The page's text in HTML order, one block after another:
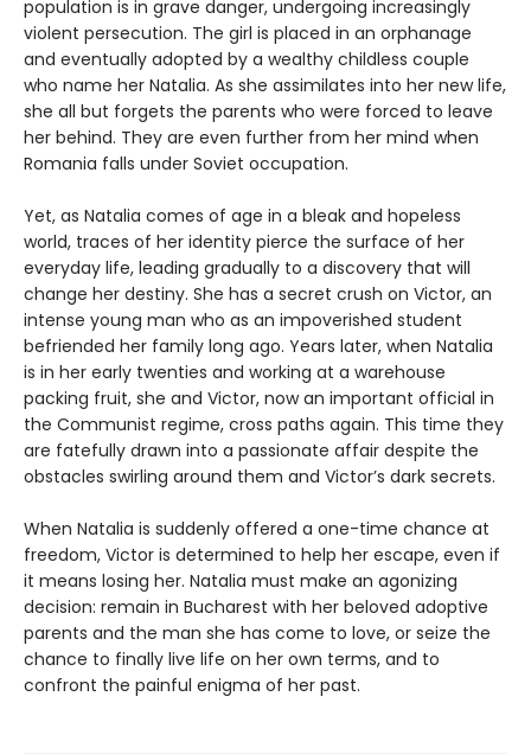
population is in grave danger, undergoing increasingly
violent persecution. The girl is placed in an orphanage
and eventually adopted by a wealthy childless couple
who name her Natalia. As she assimilates into her new life,
she all but forgets the parents who were forced to leave
her behind. They are even further from her mind when
Romania falls under Soviet occupation.
Yet, as Natalia comes of age in a bleak and hopeless
world, traces of her identity pierce the surface of her
everyday life, leading gradually to a discovery that will
change her destiny. She has a secret crush on Victor, an
intense young man who as an impoverished student
befriended her family long ago. Years later, when Natalia
is in her early twenties and working at a warehouse
packing fruit, she and Victor, now an important official in
the Communist regime, cross paths again. This time they
are fatefully drawn into a passionate affair despite the
obstacles swirling around them and Victor’s dark secrets.
When Natalia is suddenly offered a one-time chance at
freedom, Victor is determined to help her escape, even if
it means losing her. Natalia must make an agonizing
decision: remain in Bucharest with her beloved adoptive
parents and the man she has come to love, or seize the
chance to finally live life on her own terms, and to
confront the painful enigma of her past.